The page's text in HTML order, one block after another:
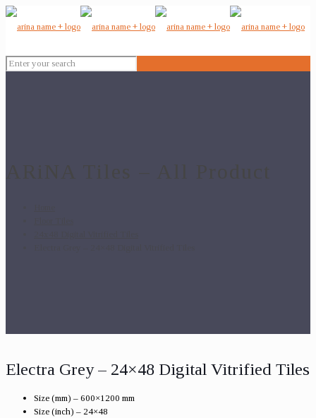
Electra Grey – 24×48 Digital Vitrified Tiles
Size (mm) – 600×1200 mm
Size (inch) – 24×48